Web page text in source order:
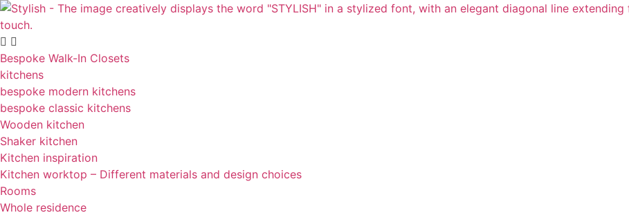
Skip
to
content
Bespoke Walk-In Closets
kitchens
bespoke modern kitchens
bespoke classic kitchens
Wooden kitchen
Shaker kitchen
Kitchen inspiration
Kitchen worktop – Different materials and design choices
Rooms
Whole residence